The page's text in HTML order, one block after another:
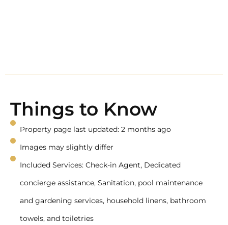
Things to Know
Property page last updated: 2 months ago
Images may slightly differ
Included Services: Check-in Agent, Dedicated
concierge assistance, Sanitation, pool maintenance
and gardening services, household linens, bathroom
towels, and toiletries